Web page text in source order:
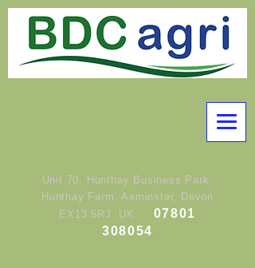
Unit 70, Hunthay Business Park,
Hunthay Farm, Axminster, Devon
EX13 5RJ UK
07801
308054